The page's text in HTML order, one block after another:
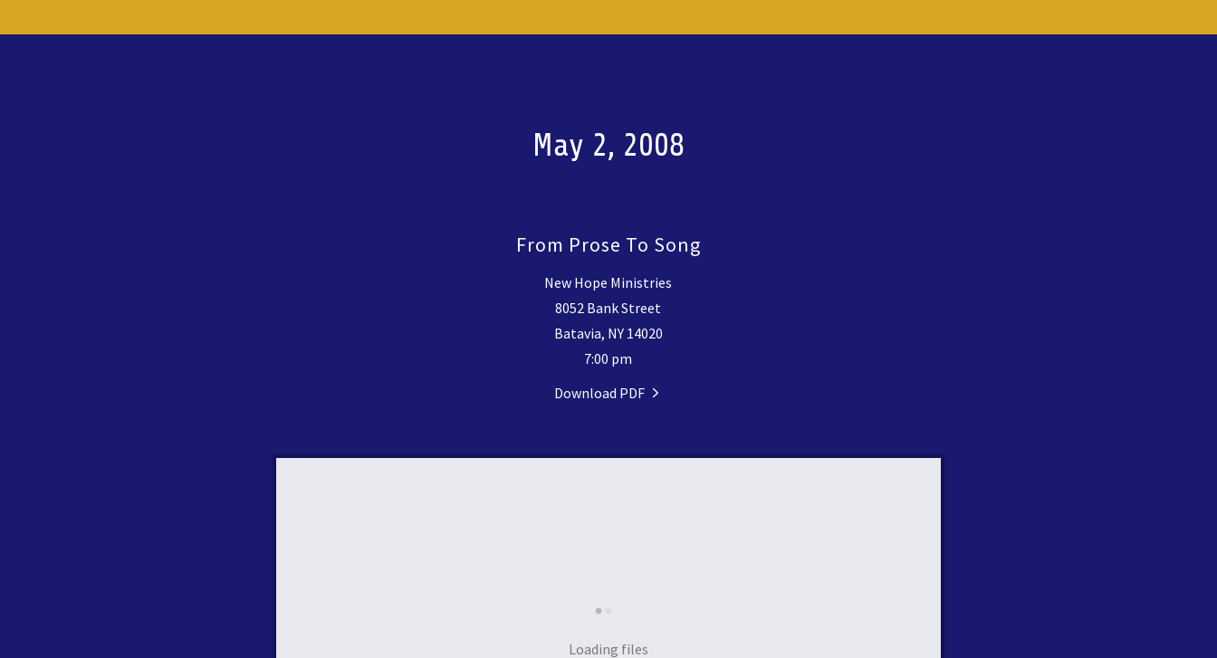
May 2, 2008
From Prose To Song
New Hope Ministries
8052 Bank Street
Batavia, NY 14020
7:00 pm
Download PDF
Loading files